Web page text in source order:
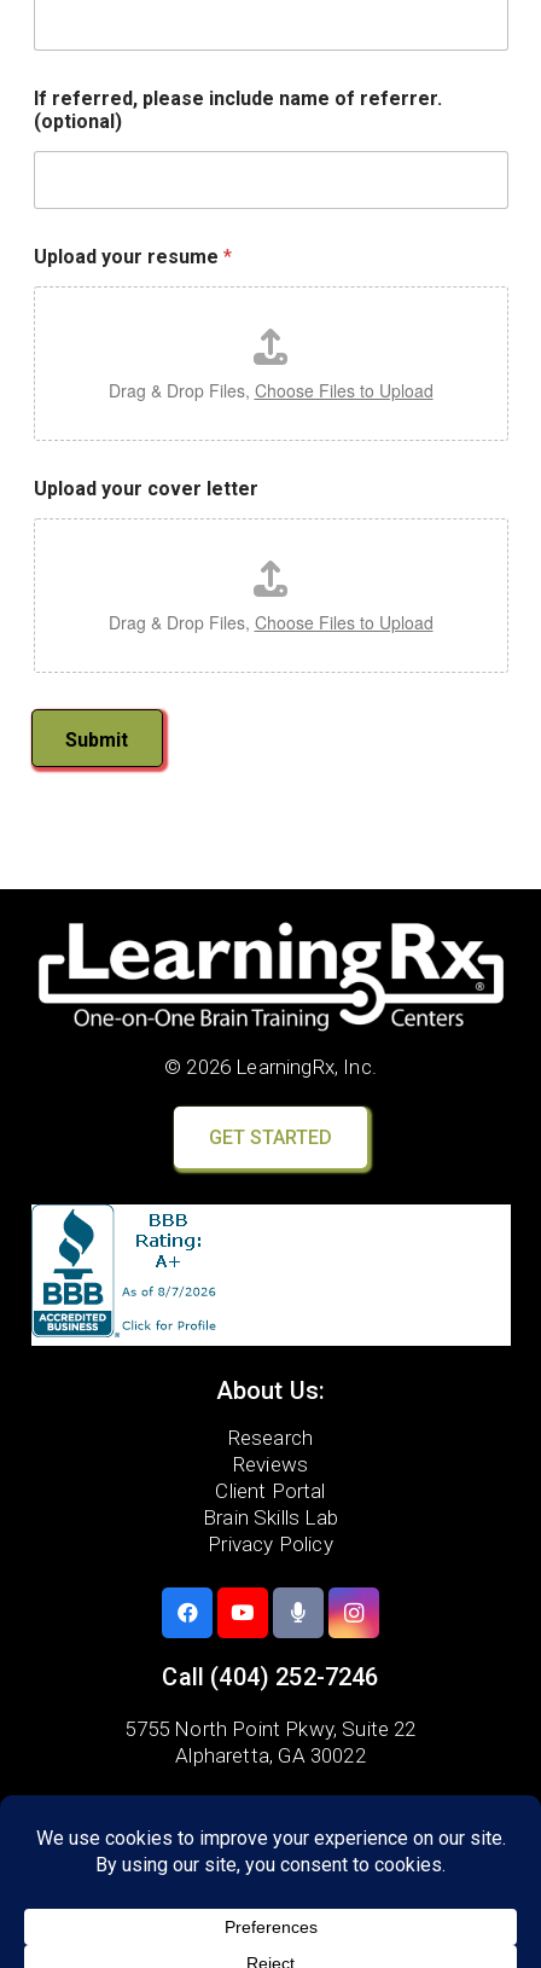
If referred, please include name of referrer.
(optional)
Upload your resume *
Drag & Drop Files, Choose Files to Upload
Upload your cover letter
Drag & Drop Files, Choose Files to Upload
Submit
© 2026 LearningRx, Inc.
GET STARTED
About Us:
Research
Reviews
Client Portal
Brain Skills Lab
Privacy Policy
Call (404) 252-7246
5755 North Point Pkwy, Suite 22
Alpharetta, GA 30022
Fulton County
Alpharetta
Crabapple